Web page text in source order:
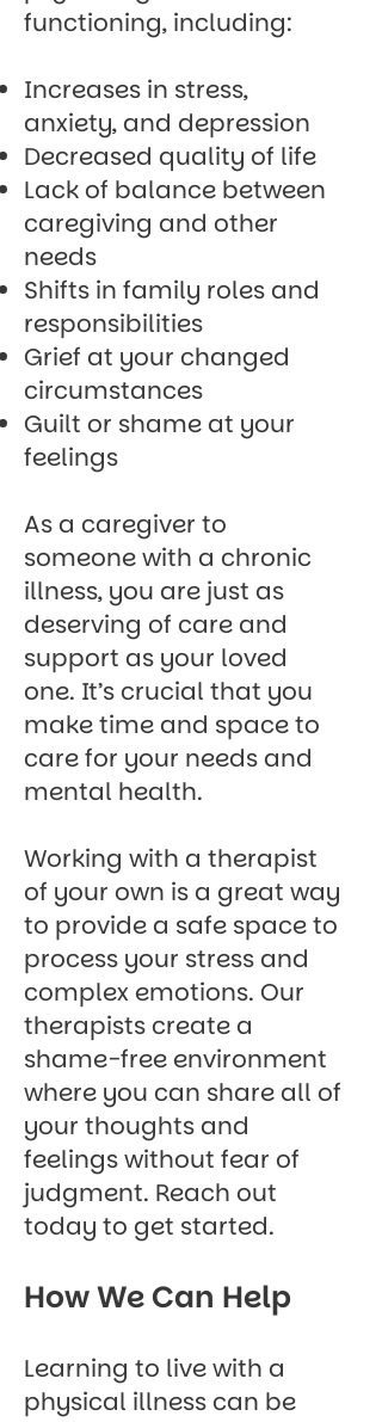
functioning, including:
Increases in stress,
anxiety, and depression
Decreased quality of life
Lack of balance between
caregiving and other
needs
Shifts in family roles and
responsibilities
Grief at your changed
circumstances
Guilt or shame at your
feelings
As a caregiver to
someone with a chronic
illness, you are just as
deserving of care and
support as your loved
one. It’s crucial that you
make time and space to
care for your needs and
mental health.
Working with a therapist
of your own is a great way
to provide a safe space to
process your stress and
complex emotions. Our
therapists create a
shame-free environment
where you can share all of
your thoughts and
feelings without fear of
judgment. Reach out
today to get started.
How We Can Help
Learning to live with a
physical illness can be